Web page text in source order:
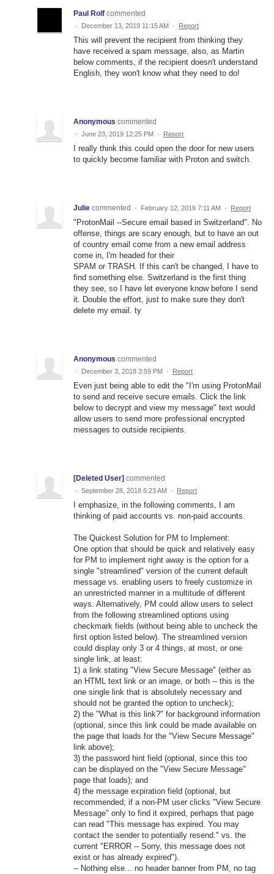
Paul Rolf commented
· December 13, 2019 11:15 AM · Report
This will prevent the recipient from thinking they
have received a spam message, also, as Martin
below comments, if the recipient doesn't understand
English, they won't know what they need to do!
Anonymous commented
· June 23, 2019 12:25 PM · Report
I really think this could open the door for new users
to quickly become familiar with Proton and switch.
Julie commented · February 12, 2019 7:11 AM · Report
"ProtonMail --Secure email based in Switzerland". No
offense, things are scary enough, but to have an out
of country email come from a new email address
come in, I'm headed for their
SPAM or TRASH. If this can't be changed, I have to
find something else. Switzerland is the first thing
they see, so I have let everyone know before I send
it. Double the effort, just to make sure they don't
delete my email. ty
Anonymous commented
· December 3, 2018 3:59 PM · Report
Even just being able to edit the "I'm using ProtonMail
to send and receive secure emails. Click the link
below to decrypt and view my message" text would
allow users to send more professional encrypted
messages to outside recipients.
[Deleted User] commented
· September 28, 2018 6:23 AM · Report
I emphasize, in the following comments, I am
thinking of paid accounts vs. non-paid accounts.
The Quickest Solution for PM to Implement:
One option that should be quick and relatively easy
for PM to implement right away is the option for a
single "streamlined" version of the current default
message vs. enabling users to freely customize in
an unrestricted manner in a multitude of different
ways. Alternatively, PM could allow users to select
from the following streamlined options using
checkmark fields (without being able to uncheck the
first option listed below). The streamlined version
could display only 3 or 4 things, at most, or one
single link, at least:
1) a link stating "View Secure Message" (either as
an HTML text link or an image, or both -- this is the
one single link that is absolutely necessary and
should not be granted the option to uncheck);
2) the "What is this link?" for background information
(optional, since this link could be made available on
the page that loads for the "View Secure Message"
link above);
3) the password hint field (optional, since this too
can be displayed on the "View Secure Message"
page that loads); and
4) the message expiration field (optional, but
recommended; if a non-PM user clicks "View Secure
Message" only to find it expired, perhaps that page
can read "This message has expired. You may
contact the sender to potentially resend." vs. the
current "ERROR -- Sorry, this message does not
exist or has already expired").
-- Nothing else... no header banner from PM, no tag